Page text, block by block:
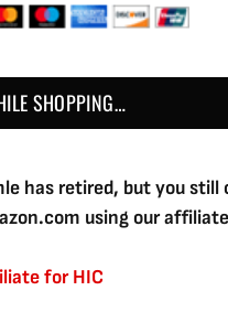
SHOPPING…
has retired, but you still
using our affiliate
for HIC